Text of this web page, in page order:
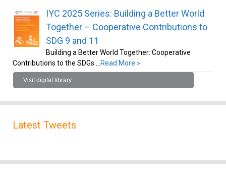
IYC 2025 Series: Building a Better World
Together – Cooperative Contributions to
SDG 9 and 11
Building a Better World Together: Cooperative
Contributions to the SDGs …
Read More »
Visit digital library
Latest Tweets